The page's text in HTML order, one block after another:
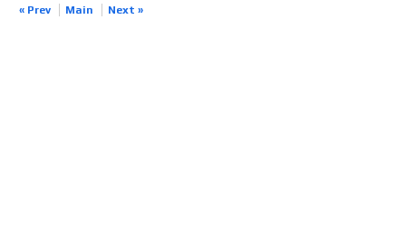
« Prev Main Next »